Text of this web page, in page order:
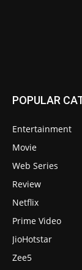
POPULAR
Entertainment
Movie
Web Series
Review
Netflix
Prime Video
JioHotstar
Zee5